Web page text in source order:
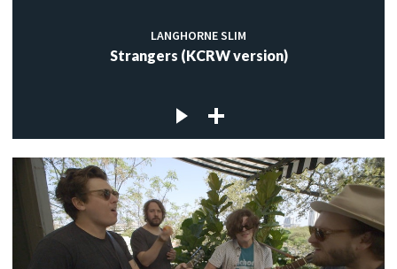
LANGHORNE SLIM
Strangers (KCRW version)